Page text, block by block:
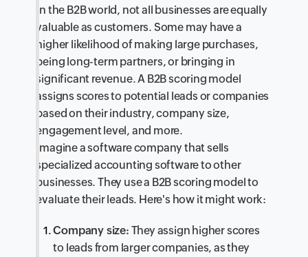
In the B2B world, not all businesses are equally
valuable as customers. Some may have a
higher likelihood of making large purchases,
being long-term partners, or bringing in
significant revenue. A B2B scoring model
assigns scores to potential leads or companies
based on their industry, company size,
engagement level, and more.
Imagine a software company that sells
specialized accounting software to other
businesses. They use a B2B scoring model to
evaluate their leads. Here's how it might work:
Company size: They assign higher scores
to leads from larger companies, as they